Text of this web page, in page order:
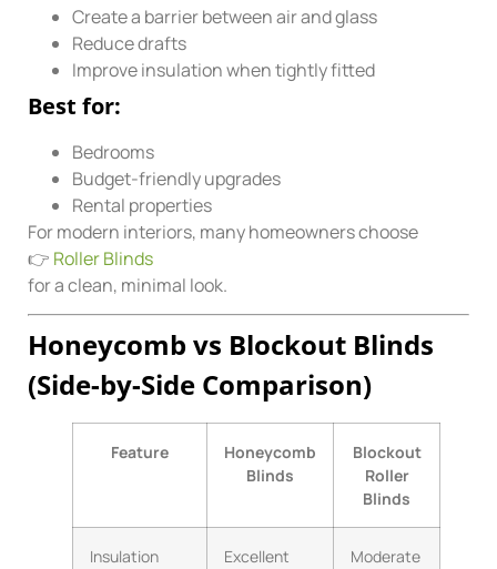
Create a barrier between air and glass
Reduce drafts
Improve insulation when tightly fitted
Best for:
Bedrooms
Budget-friendly upgrades
Rental properties
For modern interiors, many homeowners choose
👉 Roller Blinds
for a clean, minimal look.
Honeycomb vs Blockout Blinds
(Side-by-Side Comparison)
Feature
Honeycomb
Blinds
Blockout
Roller
Blinds
Insulation Excellent Moderate